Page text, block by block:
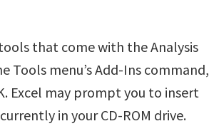
that come with the Analysis
Tools menu’s Add-Ins command,
Excel may prompt you to insert
in your CD-ROM drive.